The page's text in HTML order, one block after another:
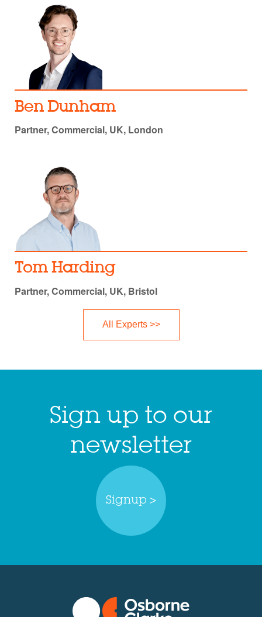
Ben Dunham
Partner, Commercial, UK, London
Tom Harding
Partner, Commercial, UK, Bristol
All Experts >>
Sign up to our
newsletter
Signup >